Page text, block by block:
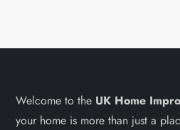
Welcome to the UK Home
your home is more than just a